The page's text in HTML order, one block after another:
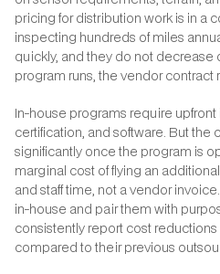
pricing for distribution work is in a
inspecting hundreds of miles
quickly, and they do not decrease
program runs, the vendor contract
In-house programs require
certification, and software. But the
significantly once the program is
marginal cost of flying an
and staff time, not a vendor
in-house and pair them with
consistently report cost
compared to their previous